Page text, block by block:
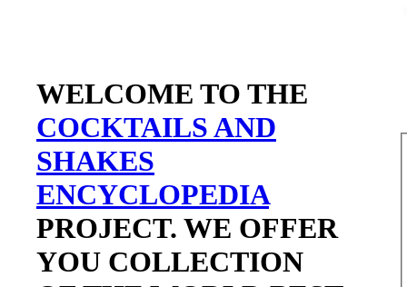
WELCOME TO THE
COCKTAILS AND
SHAKES
ENCYCLOPEDIA
PROJECT. WE OFFER
YOU COLLECTION